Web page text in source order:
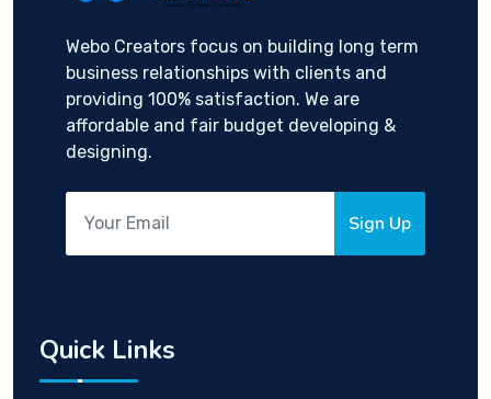
Webo Creators focus on building long term
business relationships with clients and
providing 100% satisfaction. We are
affordable and fair budget developing &
designing.
Sign Up
Quick Links